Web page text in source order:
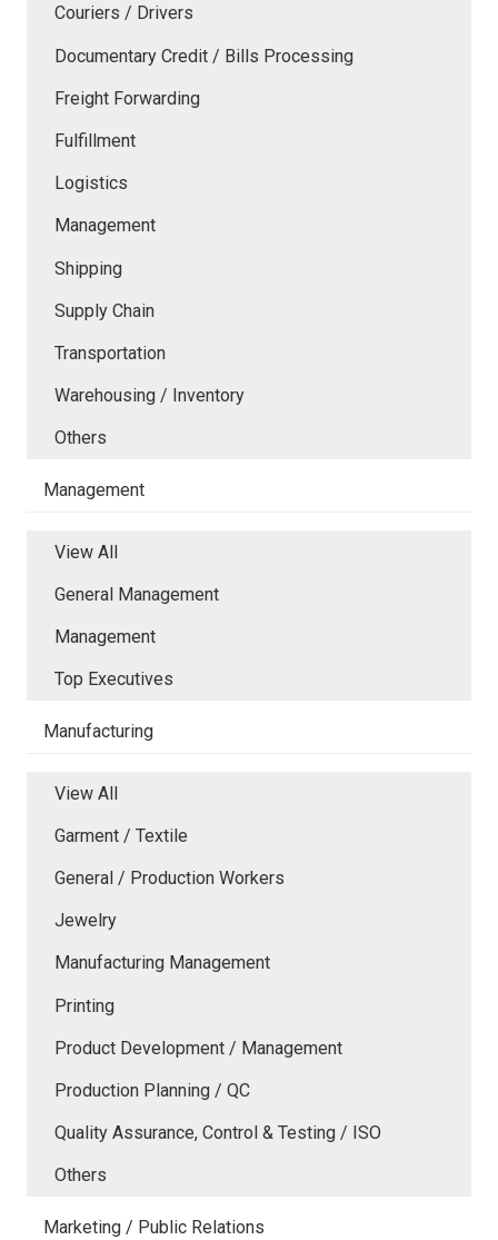
Couriers / Drivers
Documentary Credit / Bills Processing
Freight Forwarding
Fulfillment
Logistics
Management
Shipping
Supply Chain
Transportation
Warehousing / Inventory
Others
Management
View All
General Management
Management
Top Executives
Manufacturing
View All
Garment / Textile
General / Production Workers
Jewelry
Manufacturing Management
Printing
Product Development / Management
Production Planning / QC
Quality Assurance, Control & Testing / ISO
Others
Marketing / Public Relations